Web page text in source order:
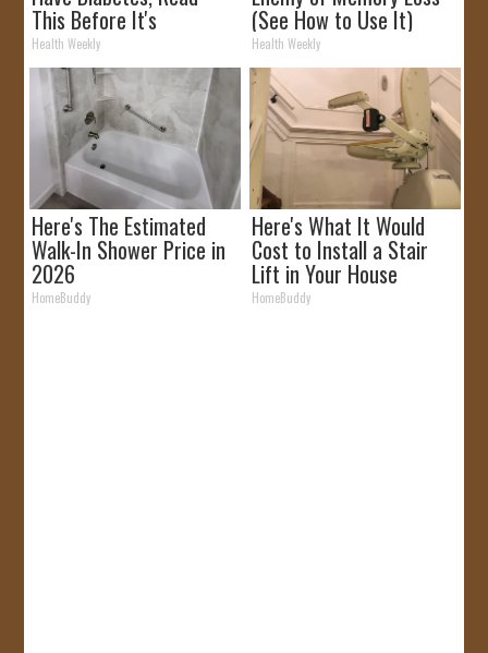
This Before It's
Removed!
Health Weekly
(See How to Use It)
Health Weekly
Here's The Estimated
Walk-In Shower Price in
2026
HomeBuddy
Here's What It Would
Cost to Install a Stair
Lift in Your House
HomeBuddy